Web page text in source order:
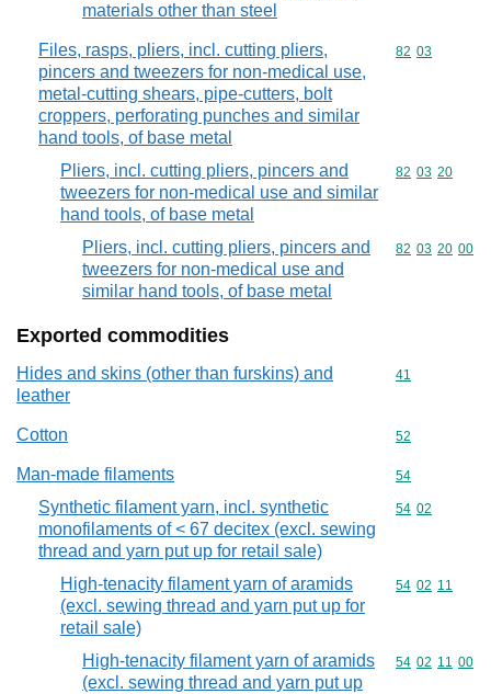
materials other than steel
Files, rasps, pliers, incl. cutting pliers,
pincers and tweezers for non-medical use,
metal-cutting shears, pipe-cutters, bolt
croppers, perforating punches and similar
hand tools, of base metal
Commodity
82 03
Pliers, incl. cutting pliers, pincers and
tweezers for non-medical use and similar
hand tools, of base metal
Commodity
82 03 20
Pliers, incl. cutting pliers, pincers and
tweezers for non-medical use and
similar hand tools, of base metal
Commodity
82 03 20 00
Exported commodities
Hides and skins (other than furskins) and
leather
Commodity
41
Cotton Commodity
52
Man-made filaments Commodity
54
Synthetic filament yarn, incl. synthetic
monofilaments of < 67 decitex (excl. sewing
thread and yarn put up for retail sale)
Commodity
54 02
High-tenacity filament yarn of aramids
(excl. sewing thread and yarn put up for
retail sale)
Commodity
54 02 11
High-tenacity filament yarn of aramids
(excl. sewing thread and yarn put up
Commodity
54 02 11 00